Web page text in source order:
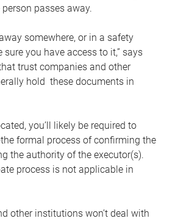
passes away.
somewhere, or in a safety
you have access to it,” says
trust companies and other
hold these documents in
you’ll likely be required to
formal process of confirming the
the authority of the executor(s).
process is not applicable in
other institutions won’t deal with